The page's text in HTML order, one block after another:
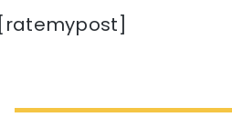
[ratemypost]